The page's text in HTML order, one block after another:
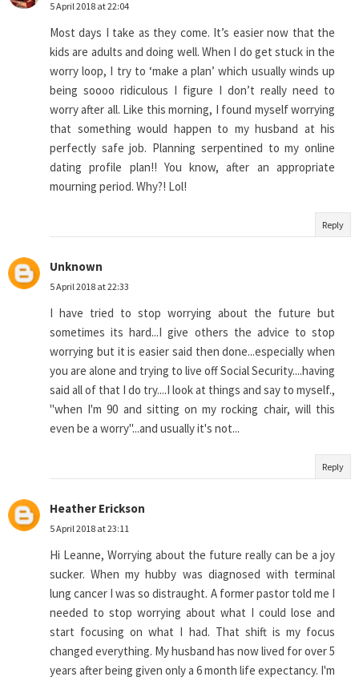
5 April 2018 at 22:04
Most days I take as they come. It’s easier now that the
kids are adults and doing well. When I do get stuck in the
worry loop, I try to ‘make a plan’ which usually winds up
being soooo ridiculous I figure I don’t really need to
worry after all. Like this morning, I found myself worrying
that something would happen to my husband at his
perfectly safe job. Planning serpentined to my online
dating profile plan!! You know, after an appropriate
mourning period. Why?! Lol!
Reply
Unknown
5 April 2018 at 22:33
I have tried to stop worrying about the future but
sometimes its hard...I give others the advice to stop
worrying but it is easier said then done...especially when
you are alone and trying to live off Social Security....having
said all of that I do try....I look at things and say to myself.,
"when I'm 90 and sitting on my rocking chair, will this
even be a worry"...and usually it's not...
Reply
Heather Erickson
5 April 2018 at 23:11
Hi Leanne, Worrying about the future really can be a joy
sucker. When my hubby was diagnosed with terminal
lung cancer I was so distraught. A former pastor told me I
needed to stop worrying about what I could lose and
start focusing on what I had. That shift is my focus
changed everything. My husband has now lived for over 5
years after being given only a 6 month life expectancy. I'm